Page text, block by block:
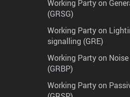
Working Party on
(GRSG)
Working Party on
signalling (GRE)
Working Party on
(GRBP)
Working Party on